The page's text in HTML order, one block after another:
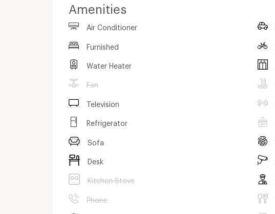
Amenities
Air Conditioner
Furnished
Water Heater
Fan
Television
Refrigerator
Sofa
Desk
Kitchen Stove
Phone